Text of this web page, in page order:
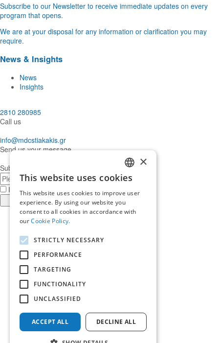
Subscribe to our Newsletter to receive immediate updates on every
program that opens.
We are at your disposal for any information or clarification you may
require.
News & Insights
News
Insights
2810 280985
Call us
info@mdcstiakakis.gr
Send us your message
Subscribe to our Newsletter
E-
mailI have read and accept the
terms of use
Register
Find
us
in
Facebook
Find
us
in
Instagram
Find
us
in
Twitter
Find
us
in
LinkedIn
Home
About us
Services
Who trusts us
News & Insights
Career
Terms of use
GREEK
ENGLISH
×
This website uses cookies
This website uses cookies to improve user
experience. By using our website you
consent to all cookies in accordance with
ourCookie Policy.
STRICTLY NECESSARY
PERFORMANCE
TARGETING
FUNCTIONALITY
UNCLASSIFIED
ACCEPT ALL DECLINE ALL